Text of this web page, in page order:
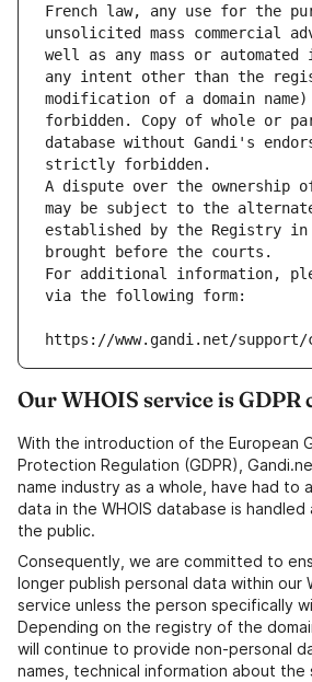
French law, any use for the
unsolicited mass commercial
well as any mass or
any intent other than the
modification of a domain
forbidden. Copy of whole or
database without Gandi's
strictly forbidden.
A dispute over the ownership of
may be subject to the
established by the Registry
brought before the courts.
For additional information,
via the following form:
https://www.gandi.net/
Our WHOIS service is GDPR
With the introduction of the European
Protection Regulation (GDPR),
name industry as a whole, have had to
data in the WHOIS database is
the public.
Consequently, we are committed to
longer publish personal data within our
service unless the person specifically
Depending on the registry of the
will continue to provide non-personal
names, technical information about the